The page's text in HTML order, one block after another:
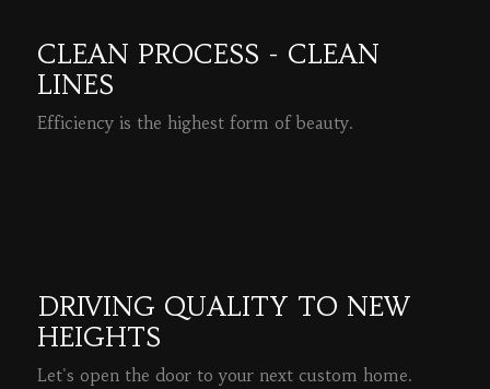
CLEAN PROCESS - CLEAN
LINES
Efficiency is the highest form of beauty.
DRIVING QUALITY TO NEW
HEIGHTS
Let's open the door to your next custom home.